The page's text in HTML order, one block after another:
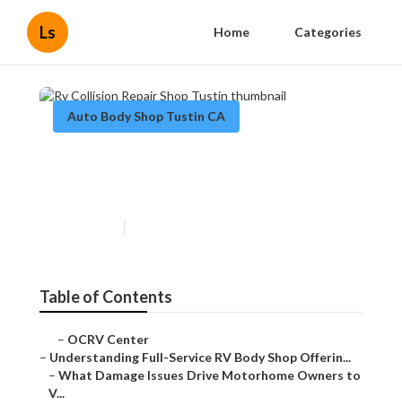
Ls Home Categories
Auto Body Shop Tustin CA
Table of Contents
– OCRV Center
– Understanding Full-Service RV Body Shop Offerin...
– What Damage Issues Drive Motorhome Owners to
V...